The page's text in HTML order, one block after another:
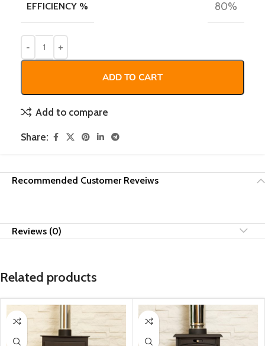
EFFICIENCY % 80%
ADD TO CART
Add to compare
Share:
Recommended Customer Reveiws
Reviews (0)
Related products